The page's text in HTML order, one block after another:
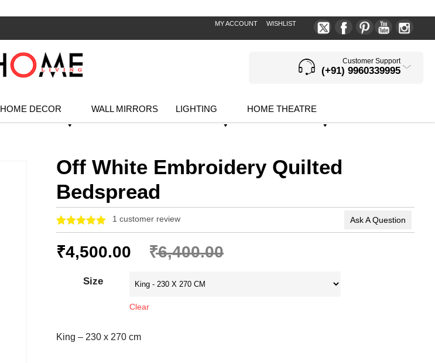
MY ACCOUNT WISHLIST
Customer Support
(+91) 9960339995
HOME DECOR WALL MIRRORS LIGHTING HOME THEATRE
Off White Embroidery Quilted
Bedspread
Ask A Question
Rated5.00
out of 5
based on
1
customer
1 customer review
₹6,400.00
₹4,500.00
Size
Clear
King – 230 x 270 cm